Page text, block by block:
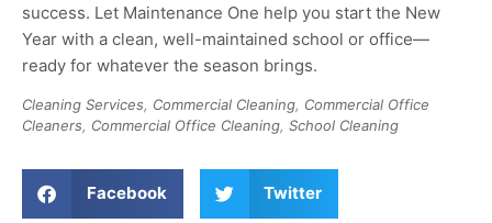
success. Let Maintenance One help you start the New
Year with a clean, well-maintained school or office—
ready for whatever the season brings.
Cleaning Services, Commercial Cleaning, Commercial Office
Cleaners, Commercial Office Cleaning, School Cleaning
Facebook Twitter